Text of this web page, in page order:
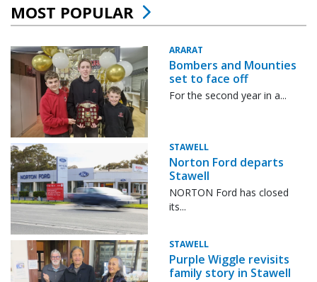
MOST POPULAR
ARARAT
Bombers and Mounties
set to face off
For the second year in a...
STAWELL
Norton Ford departs
Stawell
NORTON Ford has closed
its...
STAWELL
Purple Wiggle revisits
family story in Stawell